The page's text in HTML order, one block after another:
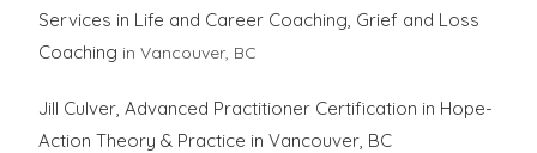
Services in Life and Career Coaching, Grief and Loss
Coaching in Vancouver, BC
Jill Culver, Advanced Practitioner Certification in Hope-
Action Theory & Practice in Vancouver, BC